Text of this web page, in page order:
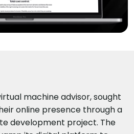
machine advisor, sought
online presence through a
development project. The